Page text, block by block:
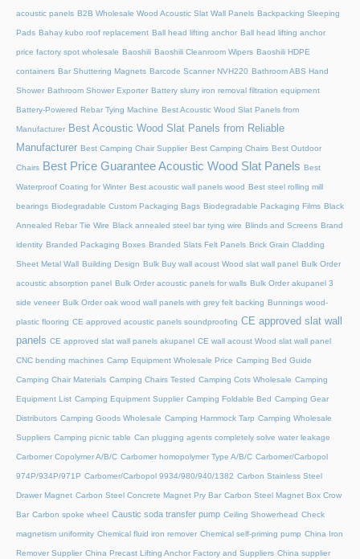
acoustic panels B2B Wholesale Wood Acoustic Slat Wall Panels Backpacking Sleeping
Pads Bahay kubo roof replacement Ball head lifting anchor Ball head lifting anchor
price factory spot wholesale Baoshili Baoshili Cleanroom Wipers Baoshili HDPE
containers Bar Shuttering Magnets Barcode Scanner NVH220 Bathroom ABS Hand
Shower Bathroom Shower Exporter Battery slurry iron removal filtration equipment
Battery-Powered Rebar Tying Machine Best Acoustic Wood Slat Panels from
Manufacturer Best Acoustic Wood Slat Panels from Reliable
Manufacturer Best Camping Chair Supplier Best Camping Chairs Best Outdoor
Chairs Best Price Guarantee Acoustic Wood Slat Panels Best
Waterproof Coating for Winter Best acoustic wall panels wood Best steel rolling mill
bearings Biodegradable Custom Packaging Bags Biodegradable Packaging Films Black
Annealed Rebar Tie Wire Black annealed steel bar tying wire Blinds and Screens Brand
identity Branded Packaging Boxes Branded Slats Felt Panels Brick Grain Cladding
Sheet Metal Wall Building Design Bulk Buy wall acoust Wood slat wall panel Bulk Order
acoustic absorption panel Bulk Order acoustic panels for walls Bulk Order akupanel 3
side veneer Bulk Order oak wood wall panels with grey felt backing Bunnings wood-
plastic flooring CE approved acoustic panels soundproofing CE approved slat wall
panels CE approved slat wall panels akupanel CE wall acoust Wood slat wall panel
CNC bending machines Camp Equipment Wholesale Price Camping Bed Guide
Camping Chair Materials Camping Chairs Tested Camping Cots Wholesale Camping
Equipment List Camping Equipment Supplier Camping Foldable Bed Camping Gear
Distributors Camping Goods Wholesale Camping Hammock Tarp Camping Wholesale
Suppliers Camping picnic table Can plugging agents completely solve water leakage
Carbomer Copolymer A/B/C Carbomer homopolymer Type A/B/C Carbomer/Carbopol
974P/934P/971P Carbomer/Carbopol 9934/980/940/1382 Carbon Stainless Steel
Drawer Magnet Carbon Steel Concrete Magnet Pry Bar Carbon Steel Magnet Box Crow
Bar Carbon spoke wheel Caustic soda transfer pump Ceiling Showerhead Check
magnetism uniformity Chemical fluid iron remover Chemical self-priming pump China Iron
Remover Supplier China Precast Lifting Anchor Factory and Suppliers China supplier